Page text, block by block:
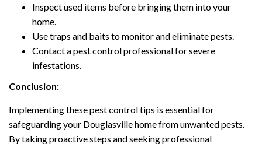
Inspect used items before bringing them into your
home.
Use traps and baits to monitor and eliminate pests.
Contact a pest control professional for severe
infestations.
Conclusion:
Implementing these pest control tips is essential for
safeguarding your Douglasville home from unwanted pests.
By taking proactive steps and seeking professional